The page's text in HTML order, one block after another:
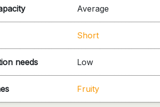
Average
Short
needs Low
Fruity